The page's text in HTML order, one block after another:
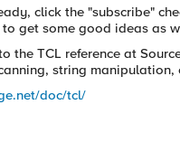
click the "subscribe"
get some good ideas as
the TCL reference at
string manipulation,
doc/tcl/